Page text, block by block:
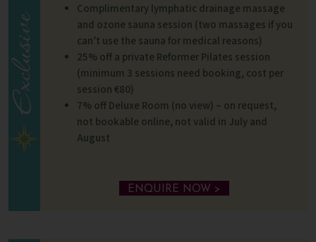
Complimentary lymphatic drainage massage
and ozone sauna session (two massages if you
can’t use the sauna for medical reasons)
25% off a private Reformer Pilates session
(minimum 3 sessions need booking, cost per
session €80)
7% off Deluxe Room (no view) – on request,
not bookable online, not valid in July and
August
ENQUIRE NOW >